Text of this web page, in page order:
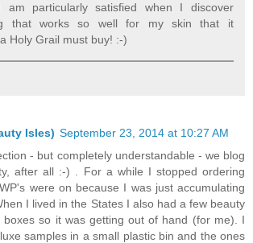
particularly satisfied when I discover
that works so well for my skin that it
Holy Grail must buy! :-)
Isles) September 23, 2014 at 10:27 AM
- but completely understandable - we blog
after all :-) . For a while I stopped ordering
were on because I was just accumulating
I lived in the States I also had a few beauty
boxes so it was getting out of hand (for me). I
samples in a small plastic bin and the ones